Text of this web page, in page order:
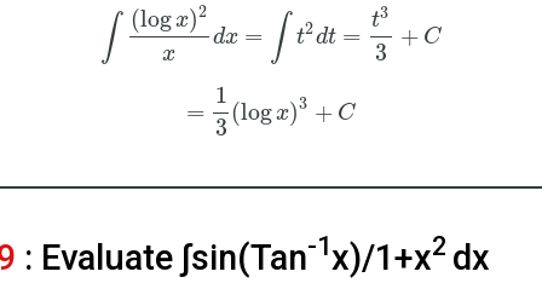
∫ (logx)2
x
dx = ∫ t2dt =
t3
3
+ C
=
1
3
(logx)3 + C
: Evaluate ∫sin⁡(Tan-1x)/1+x2 dx